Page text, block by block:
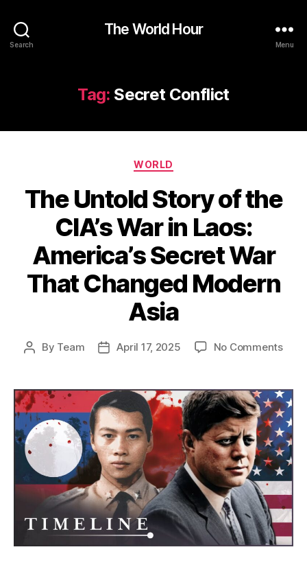
Search
The World Hour
Menu
Tag: Secret Conflict
Categories
WORLD
The Untold Story of the
CIA’s War in Laos:
America’s Secret War
That Changed Modern
Asia
Post
By Team
PostApril 17, 2025 No Commentson
of
the
CIA’s
War
in
Laos:
War
That